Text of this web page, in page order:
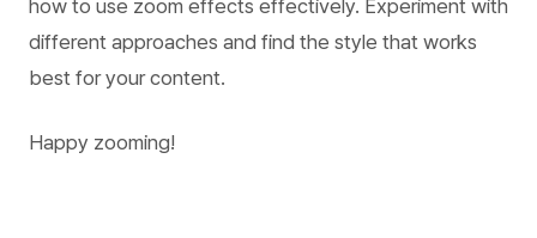
how to use zoom effects effectively. Experiment with
different approaches and find the style that works
best for your content.
Happy zooming!